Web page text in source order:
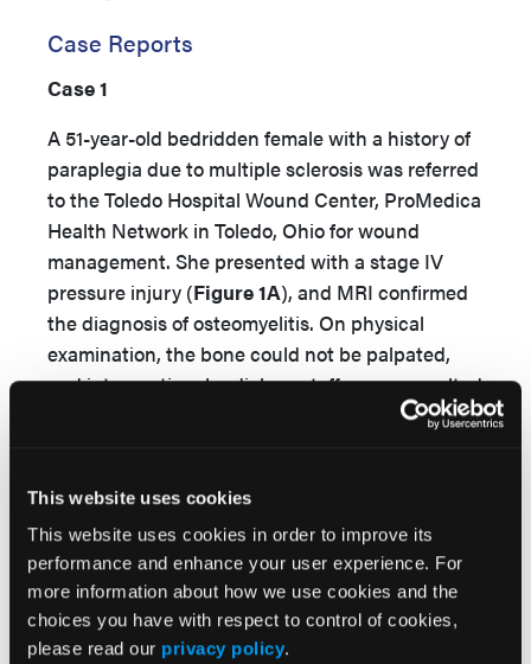
This website uses cookies
This website uses cookies in order to improve its
performance and enhance your user experience. For
more information about how we use cookies and the
choices you have with respect to control of cookies,
please read our privacy policy.
Case Reports
Case 1
A 51-year-old bedridden female with a history of
paraplegia due to multiple sclerosis was referred
to the Toledo Hospital Wound Center, ProMedica
Health Network in Toledo, Ohio for wound
management. She presented with a stage IV
pressure injury (Figure 1A), and MRI confirmed
the diagnosis of osteomyelitis. On physical
examination, the bone could not be palpated,
and interventional radiology staff were consulted
and a CT-guided bone biopsy performed. Culture
aureus. The patient’s osteomyelitis was treated
with intravenous antibiotics for 6 weeks per the
recommendation of an infectious diseases
specialist. However, due to stool contamination
of the wound, the patient underwent a diverting